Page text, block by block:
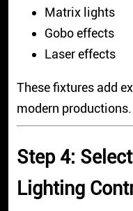
Matrix lights
Gobo effects
Laser effects
These fixtures add
modern productions.
Step 4:
Lighting